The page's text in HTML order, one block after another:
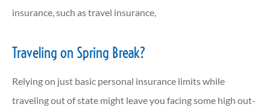
insurance, such as travel insurance,
Traveling on Spring Break?
Relying on just basic personal insurance limits while
traveling out of state might leave you facing some high out-